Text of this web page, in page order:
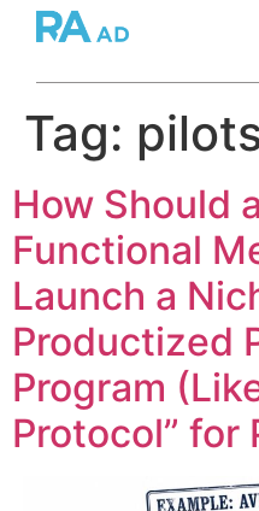
Tag:
How Should
Functional
Launch a
Productized
Program
Protocol” for